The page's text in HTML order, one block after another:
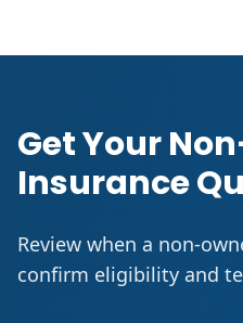
Get Your
Insurance
Review when a non-
confirm eligibility and